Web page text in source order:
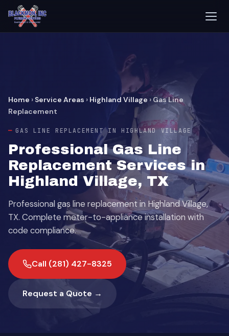
Home › Service Areas › Highland Village › Gas Line
Replacement
GAS LINE REPLACEMENT IN HIGHLAND VILLAGE
Professional Gas Line
Replacement Services in
Highland Village, TX
Professional gas line replacement in Highland Village,
TX. Complete meter-to-appliance installation with
code compliance.
Call (281) 427-8325
Request a Quote →